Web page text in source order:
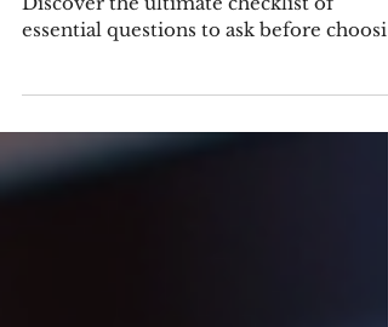
Looking to hire a web design agency?
Discover the ultimate checklist of
a website development company for
your business. Learn how to avoid costly
mistakes, improve SEO, and build a
performing website that drives results.